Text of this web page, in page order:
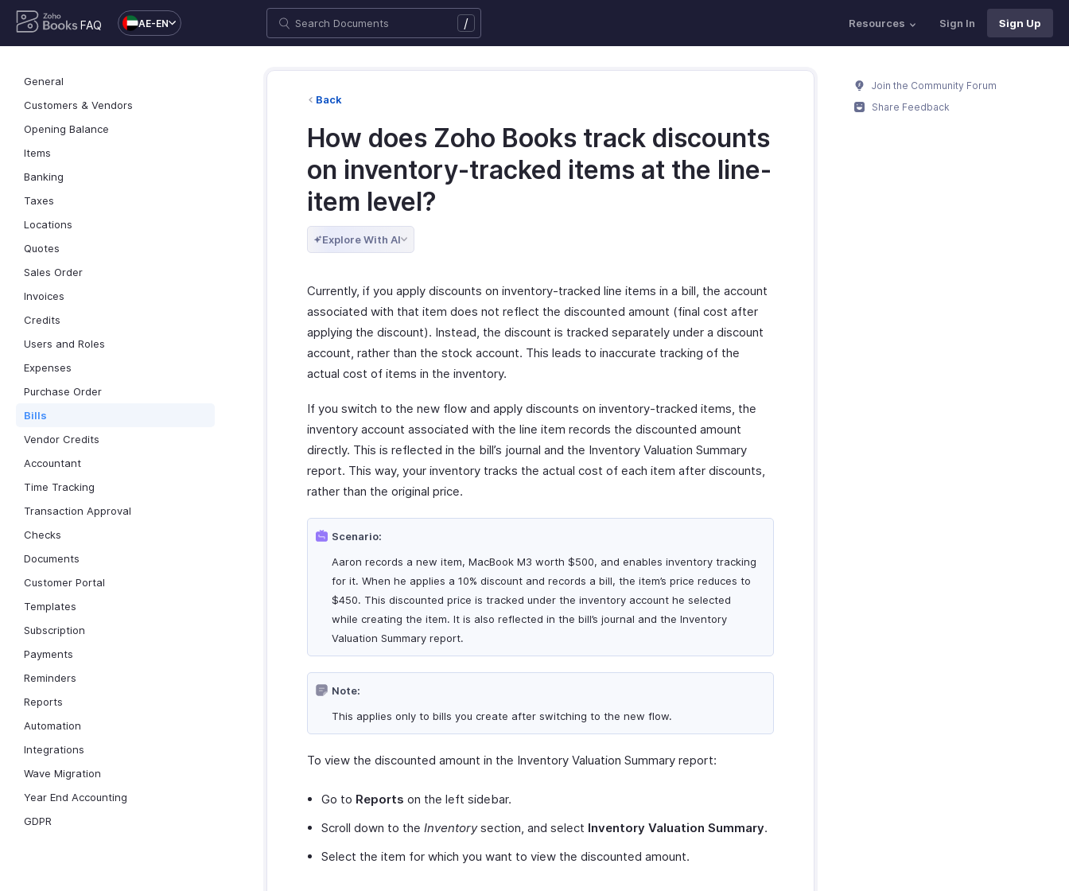
FAQ AE-EN / Resources Sign In Sign Up
General
Customers & Vendors
Opening Balance
Items
Banking
Taxes
Locations
Quotes
Sales Order
Invoices
Credits
Users and Roles
Expenses
Purchase Order
Bills
Vendor Credits
Accountant
Time Tracking
Transaction Approval
Checks
Documents
Customer Portal
Templates
Subscription
Payments
Reminders
Reports
Automation
Integrations
Wave Migration
Year End Accounting
GDPR
Back
How does Zoho Books track discounts
on inventory-tracked items at the line-
item level?
Explore With AI
Currently, if you apply discounts on inventory-tracked line items in a bill, the account
associated with that item does not reflect the discounted amount (final cost after
applying the discount). Instead, the discount is tracked separately under a discount
account, rather than the stock account. This leads to inaccurate tracking of the
actual cost of items in the inventory.
If you switch to the new flow and apply discounts on inventory-tracked items, the
inventory account associated with the line item records the discounted amount
directly. This is reflected in the bill’s journal and the Inventory Valuation Summary
report. This way, your inventory tracks the actual cost of each item after discounts,
rather than the original price.
Scenario:
Aaron records a new item, MacBook M3 worth $500, and enables inventory tracking
for it. When he applies a 10% discount and records a bill, the item’s price reduces to
$450. This discounted price is tracked under the inventory account he selected
while creating the item. It is also reflected in the bill’s journal and the Inventory
Valuation Summary report.
Note:
This applies only to bills you create after switching to the new flow.
To view the discounted amount in the Inventory Valuation Summary report:
Go to Reports on the left sidebar.
Scroll down to the Inventorysection, and select Inventory Valuation Summary.
Select the item for which you want to view the discounted amount.
Join the Community Forum
Share Feedback